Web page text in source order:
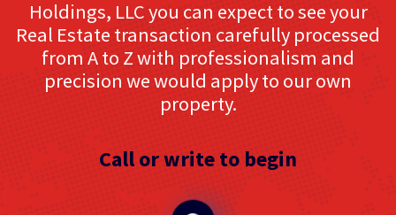
Holdings, LLC you can expect to see your
Real Estate transaction carefully processed
from A to Z with professionalism and
precision we would apply to our own
property.
Call or write to begin